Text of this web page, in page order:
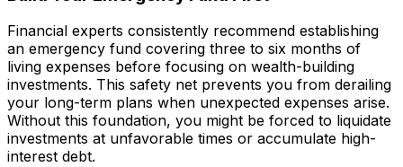
Financial experts consistently recommend establishing
an emergency fund covering three to six months of
living expenses before focusing on wealth-building
investments. This safety net prevents you from derailing
your long-term plans when unexpected expenses arise.
Without this foundation, you might be forced to liquidate
investments at unfavorable times or accumulate high-
interest debt.